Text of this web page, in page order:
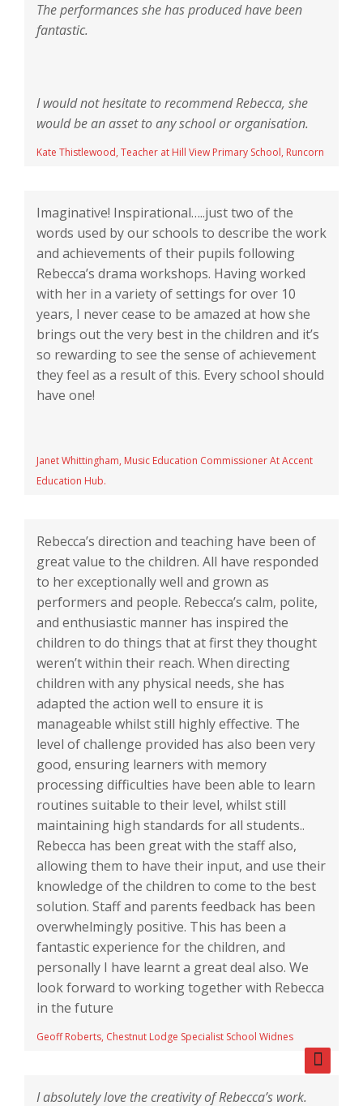
The performances she has produced have been
fantastic.
I would not hesitate to recommend Rebecca, she
would be an asset to any school or organisation.
Kate Thistlewood, Teacher at Hill View Primary School, Runcorn
Imaginative! Inspirational…..just two of the
words used by our schools to describe the work
and achievements of their pupils following
Rebecca’s drama workshops. Having worked
with her in a variety of settings for over 10
years, I never cease to be amazed at how she
brings out the very best in the children and it’s
so rewarding to see the sense of achievement
they feel as a result of this. Every school should
have one!
Janet Whittingham, Music Education Commissioner At Accent
Education Hub.
Rebecca’s direction and teaching have been of
great value to the children. All have responded
to her exceptionally well and grown as
performers and people. Rebecca’s calm, polite,
and enthusiastic manner has inspired the
children to do things that at first they thought
weren’t within their reach. When directing
children with any physical needs, she has
adapted the action well to ensure it is
manageable whilst still highly effective. The
level of challenge provided has also been very
good, ensuring learners with memory
processing difficulties have been able to learn
routines suitable to their level, whilst still
maintaining high standards for all students..
Rebecca has been great with the staff also,
allowing them to have their input, and use their
knowledge of the children to come to the best
solution. Staff and parents feedback has been
overwhelmingly positive. This has been a
fantastic experience for the children, and
personally I have learnt a great deal also. We
look forward to working together with Rebecca
in the future
Geoff Roberts, Chestnut Lodge Specialist School Widnes
I absolutely love the creativity of Rebecca’s work.